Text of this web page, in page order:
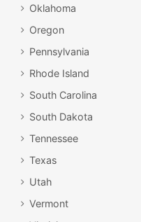
Oklahoma
Oregon
Pennsylvania
Rhode Island
South Carolina
South Dakota
Tennessee
Texas
Utah
Vermont